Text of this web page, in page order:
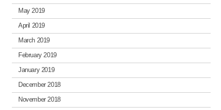
May 2019
April 2019
March 2019
February 2019
January 2019
December 2018
November 2018